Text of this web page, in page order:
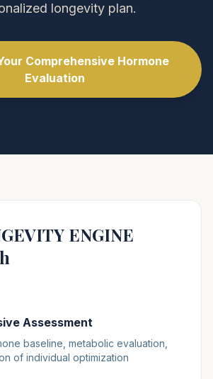
longevity plan.
Comprehensive Hormone
Evaluation
ENGINE
Assessment
baseline, metabolic evaluation,
of individual optimization